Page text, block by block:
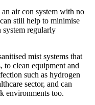
air con system with no
still help to minimise
system regularly
mist systems that
to clean equipment and
such as hydrogen
sector, and can
environments too.